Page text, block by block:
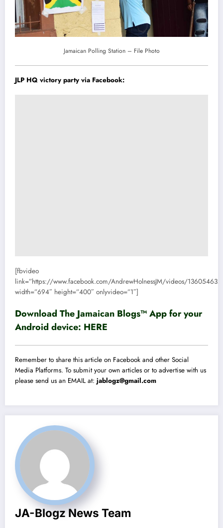
Jamaican Polling Station – File Photo
JLP HQ victory party via Facebook:
[fbvideo
link=”https://www.facebook.com/AndrewHolnessJM/videos/
width=”694″ height=”400″ onlyvideo=”1″]
Download The Jamaican Blogs™ App for your
Android device: HERE
Remember to share this article on Facebook and other Social
Media Platforms. To submit your own articles or to advertise with us
please send us an EMAIL at: jablogz@gmail.com
JA-Blogz News Team